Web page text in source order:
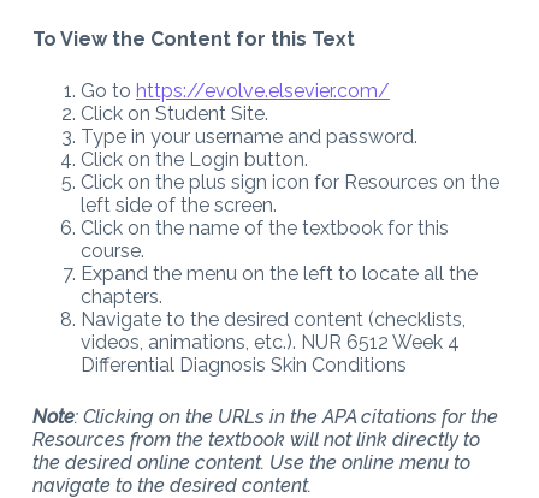
To View the Content for this Text
Go to https://evolve.elsevier.com/
Click on Student Site.
Type in your username and password.
Click on the Login button.
Click on the plus sign icon for Resources on the
left side of the screen.
Click on the name of the textbook for this
course.
Expand the menu on the left to locate all the
chapters.
Navigate to the desired content (checklists,
videos, animations, etc.). NUR 6512 Week 4
Differential Diagnosis Skin Conditions
Note: Clicking on the URLs in the APA citations for the
Resources from the textbook will not link directly to
the desired online content. Use the online menu to
navigate to the desired content.